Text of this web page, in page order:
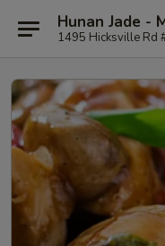
Hunan Jade -
1495 Hicksville Rd